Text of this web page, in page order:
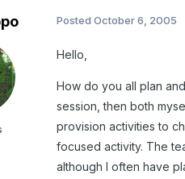
PostedOctober 6, 2005
Hello,
How do you all plan
session, then both
provision activities to
focused activity. The
although I often have